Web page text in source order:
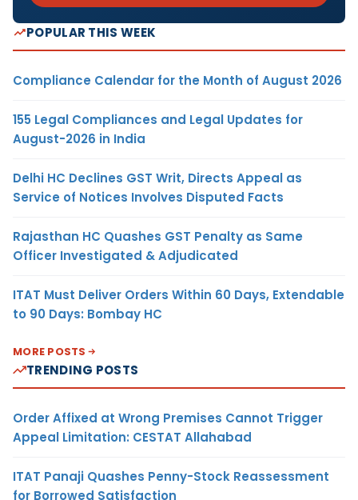
POPULAR THIS WEEK
Compliance Calendar for the Month of August 2026
155 Legal Compliances and Legal Updates for
August-2026 in India
Delhi HC Declines GST Writ, Directs Appeal as
Service of Notices Involves Disputed Facts
Rajasthan HC Quashes GST Penalty as Same
Officer Investigated & Adjudicated
ITAT Must Deliver Orders Within 60 Days, Extendable
to 90 Days: Bombay HC
MORE POSTS
TRENDING POSTS
Order Affixed at Wrong Premises Cannot Trigger
Appeal Limitation: CESTAT Allahabad
ITAT Panaji Quashes Penny-Stock Reassessment
for Borrowed Satisfaction